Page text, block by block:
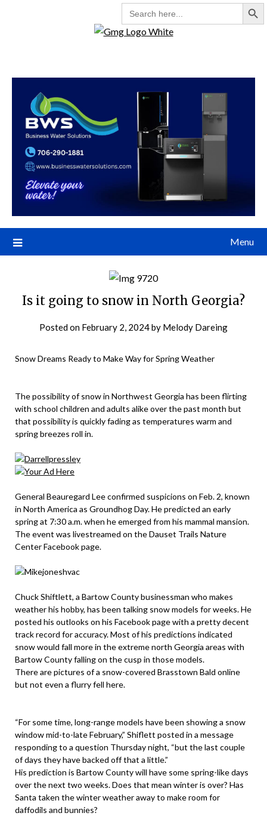
SEARCH
FOR:
Menu
Is it going to snow in North Georgia?
Posted on February 2, 2024by Melody Dareing
Snow Dreams Ready to Make Way for Spring Weather
The possibility of snow in Northwest Georgia has been flirting
with school children and adults alike over the past month but
that possibility is quickly fading as temperatures warm and
spring breezes roll in.
General Beauregard Lee confirmed suspicions on Feb. 2, known
in North America as Groundhog Day. He predicted an early
spring at 7:30 a.m. when he emerged from his mammal mansion.
The event was livestreamed on the Dauset Trails Nature
Center Facebook page.
Chuck Shiftlett, a Bartow County businessman who makes
weather his hobby, has been talking snow models for weeks. He
posted his outlooks on his Facebook page with a pretty decent
track record for accuracy. Most of his predictions indicated
snow would fall more in the extreme north Georgia areas with
Bartow County falling on the cusp in those models.
There are pictures of a snow-covered Brasstown Bald online
but not even a flurry fell here.
“For some time, long-range models have been showing a snow
window mid-to-late February,” Shiflett posted in a message
responding to a question Thursday night, “but the last couple
of days they have backed off that a little.”
His prediction is Bartow County will have some spring-like days
over the next two weeks. Does that mean winter is over? Has
Santa taken the winter weather away to make room for
daffodils and bunnies?